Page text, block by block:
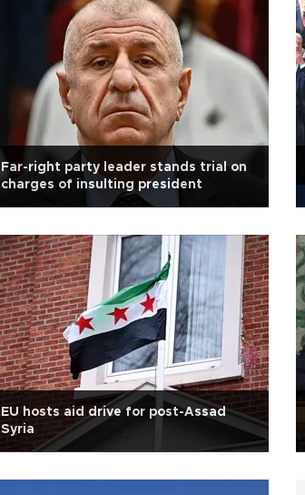
Far-right party leader stands trial on
charges of insulting president
EU hosts aid drive for post-Assad
Syria